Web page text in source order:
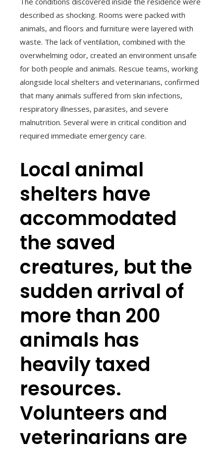
described as shocking. Rooms were packed with
animals, and floors and furniture were layered with
waste. The lack of ventilation, combined with the
overwhelming odor, created an environment unsafe
for both people and animals. Rescue teams, working
alongside local shelters and veterinarians, confirmed
that many animals suffered from skin infections,
respiratory illnesses, parasites, and severe
malnutrition. Several were in critical condition and
required immediate emergency care.
Local animal
shelters have
accommodated
the saved
creatures, but the
sudden arrival of
more than 200
animals has
heavily taxed
resources.
Volunteers and
veterinarians are